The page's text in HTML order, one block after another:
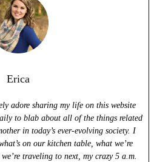
Erica
adore sharing my life on this website
to blab about all of the things related
in today’s ever-evolving society. I
on our kitchen table, what we’re
traveling to next, my crazy 5 a.m.